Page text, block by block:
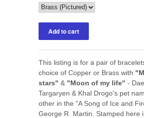
This listing is for a pair of
choice of Copper or Brass with
stars" & "Moon of my life" -
Targaryen & Khal Drogo's pet
other in the "A Song of Ice and
George R. Martin. Stamped here